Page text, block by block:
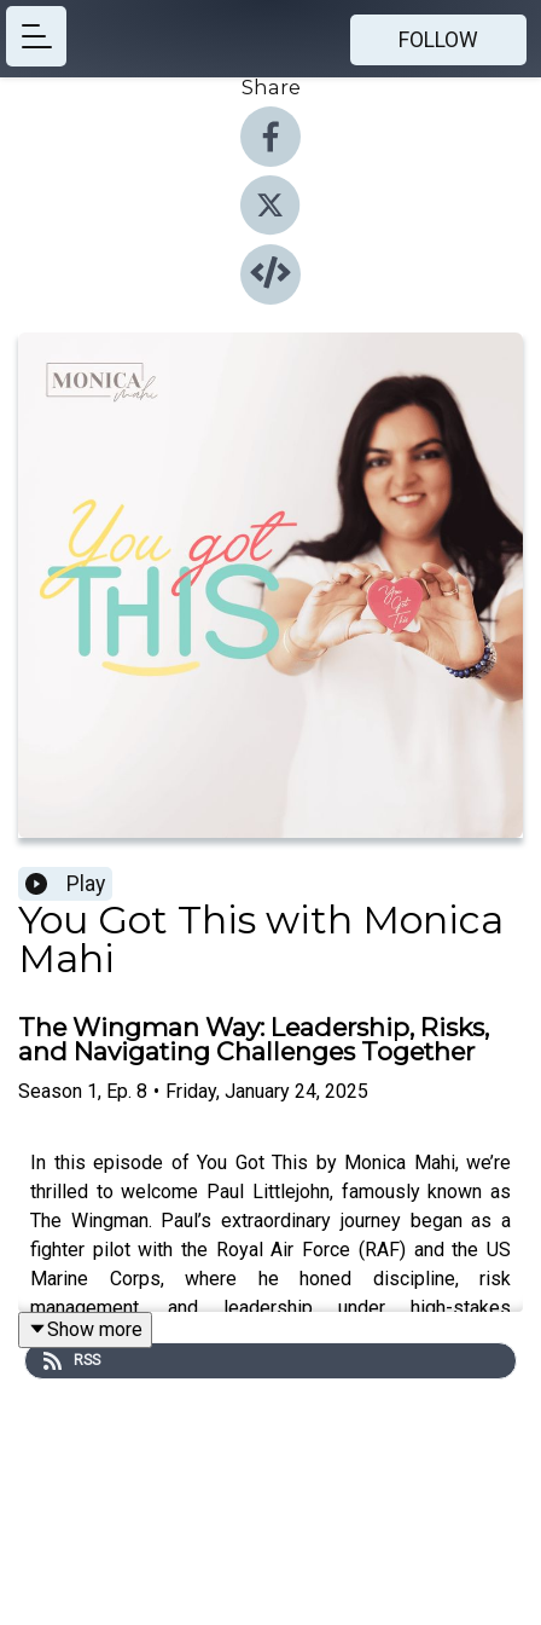
FOLLOW
Share
Play
You Got This with Monica
Mahi
The Wingman Way: Leadership, Risks,
and Navigating Challenges Together
Season 1, Ep. 8 • Friday, January 24, 2025
In this episode of You Got This by Monica Mahi, we’re
thrilled to welcome Paul Littlejohn, famously known as
The Wingman. Paul’s extraordinary journey began as a
fighter pilot with the Royal Air Force (RAF) and the US
Marine Corps, where he honed discipline, risk
management, and leadership under high-stakes
conditions. After his military career, Paul transitioned into
the business world, bringing his unique skillset to global
Show more
RSS